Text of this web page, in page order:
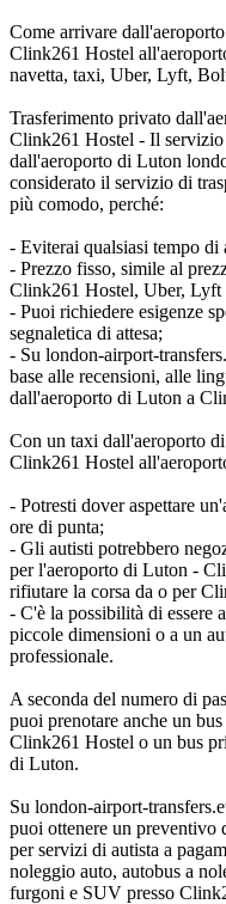
Come arrivare
Clink261 Hostel
navetta, taxi, Uber, Lyft,
Trasferimento privato
Clink261 Hostel - Il
dall'aeroporto di Luton
considerato il servizio di
più comodo, perché:
- Eviterai qualsiasi tempo di
- Prezzo fisso, simile al
Clink261 Hostel, Uber, Lyft
- Puoi richiedere esigenze
segnaletica di attesa;
- Su london-airport-
base alle recensioni, alle
dall'aeroporto di Luton a
Con un taxi dall'aeroporto
Clink261 Hostel
- Potresti dover aspettare
ore di punta;
- Gli autisti potrebbero
per l'aeroporto di Luton -
rifiutare la corsa da o per
- C'è la possibilità di essere
piccole dimensioni o a un
professionale.
A seconda del numero di
puoi prenotare anche un
Clink261 Hostel o un bus
di Luton.
Su london-airport-
puoi ottenere un preventivo
per servizi di autista a
noleggio auto, autobus a
furgoni e SUV presso